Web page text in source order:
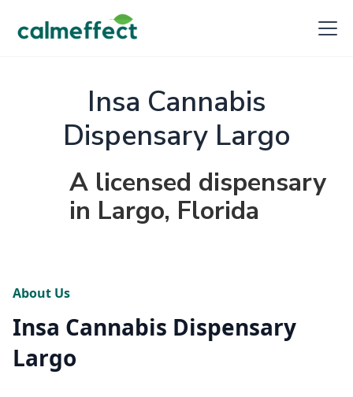
Insa Cannabis
Dispensary Largo
A licensed dispensary
in Largo, Florida
About Us
Insa Cannabis Dispensary
Largo